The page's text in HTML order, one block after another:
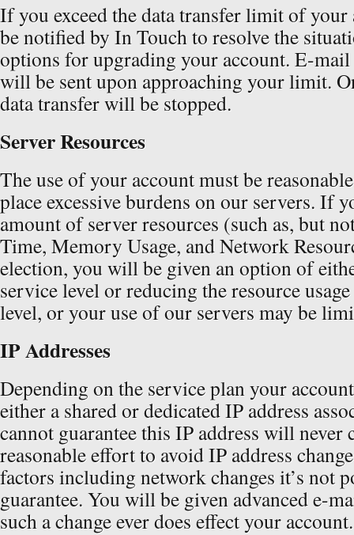
If you exceed the data transfer limit of
be notified by In Touch to resolve the
options for upgrading your account. E-
will be sent upon approaching your limit.
data transfer will be stopped.
Server Resources
The use of your account must be
place excessive burdens on our servers. If
amount of server resources (such as, but
Time, Memory Usage, and Network
election, you will be given an option of
service level or reducing the resource
level, or your use of our servers may be
IP Addresses
Depending on the service plan your
either a shared or dedicated IP address
cannot guarantee this IP address will never
reasonable effort to avoid IP address
factors including network changes it’s not
guarantee. You will be given advanced e-
such a change ever does effect your account.